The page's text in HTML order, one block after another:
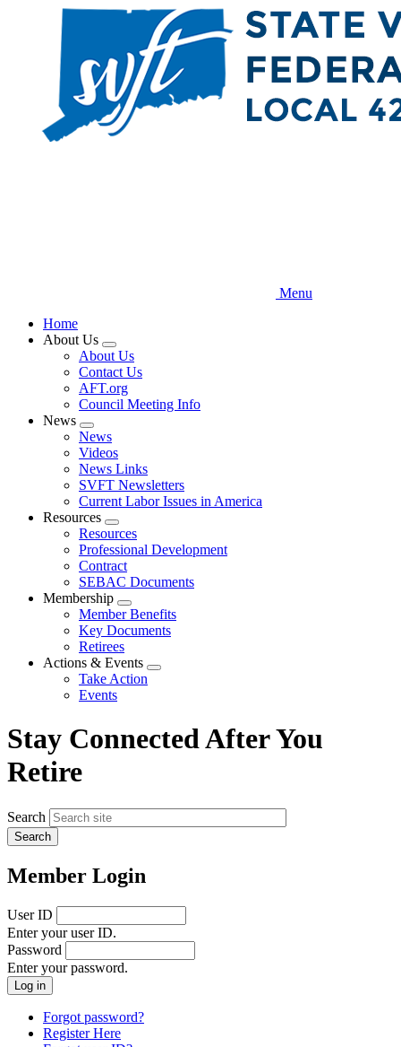
Menu
Home
About Us
Expand
menu
About Us
Contact Us
AFT.org
Council Meeting Info
News
Expand
menu
News
Videos
News Links
SVFT Newsletters
Current Labor Issues in America
Resources
Expand
menu
Resources
Professional Development
Contract
SEBAC Documents
Membership
Expand
menu
Member Benefits
Key Documents
Retirees
Actions & Events
Expand
Take Action
Events
Stay Connected After You
Retire
Search
Member Login
User ID
Enter your user ID.
Password
Enter your password.
Forgot password?
Register Here